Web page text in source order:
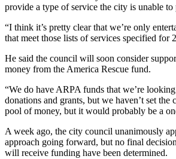
provide a type of service the city is unable to
“I think it’s pretty clear that we’re only
that meet those lists of services specified for
He said the council will soon consider
money from the America Rescue fund.
“We do have ARPA funds that we’re
donations and grants, but we haven’t set the
pool of money, but it would probably be a
A week ago, the city council unanimously
approach going forward, but no final
will receive funding have been determined.